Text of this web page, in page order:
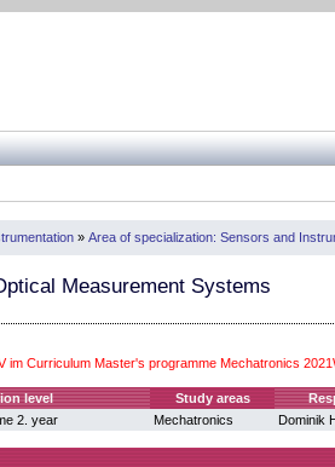
» Area of specialization: Sensors and
Measurement Systems
im Curriculum Master's programme Mechatronics
level Study areas
2. year Mechatronics Dominik